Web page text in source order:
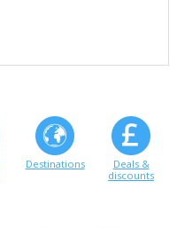
Destinations
Deals &
discounts